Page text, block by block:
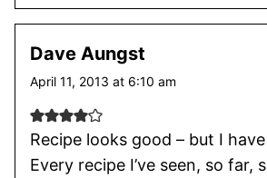
Dave Aungst
April 11, 2013 at 6:10 am
Recipe looks good – but I
Every recipe I’ve seen, so far,